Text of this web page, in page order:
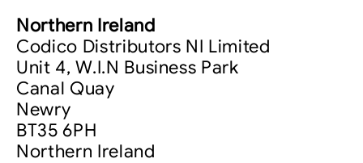
Northern Ireland
Codico Distributors NI Limited
Unit 4, W.I.N Business Park
Canal Quay
Newry
BT35 6PH
Northern Ireland